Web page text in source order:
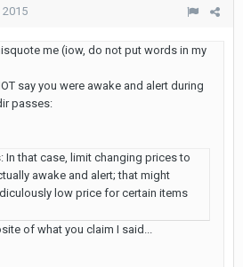
2015
me (iow, do not put words in my
say you were awake and alert during
passes:
In that case, limit changing prices to
awake and alert; that might
low price for certain items
of what you claim I said...